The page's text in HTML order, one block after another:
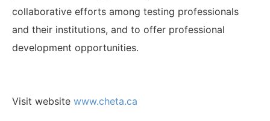
collaborative efforts among testing professionals
and their institutions, and to offer professional
development opportunities.
Visit website www.cheta.ca